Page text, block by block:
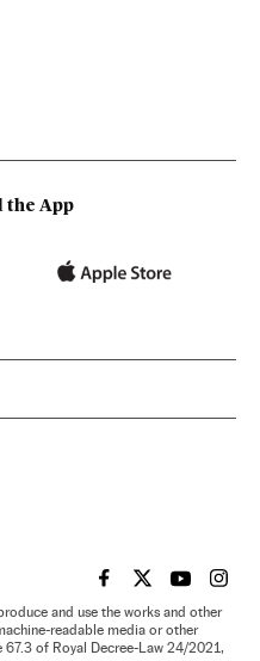
the App
EL PAÍS IN ENGLISH
EL PAÍS INEL PAÍS IN
EL
and use the works and other
readable media or other
of Royal Decree-Law 24/2021,